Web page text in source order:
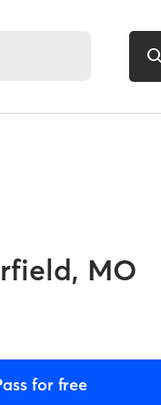
MO
for free